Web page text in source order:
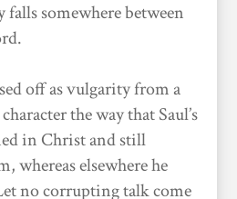
somewhere between
off as vulgarity from a
the way that Saul’s
in Christ and still
whereas elsewhere he
no corrupting talk come